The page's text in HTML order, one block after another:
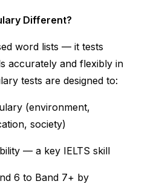
Different?
word lists — it tests
accurately and flexibly in
tests are designed to:
(environment,
society)
— a key IELTS skill
6 to Band 7+ by